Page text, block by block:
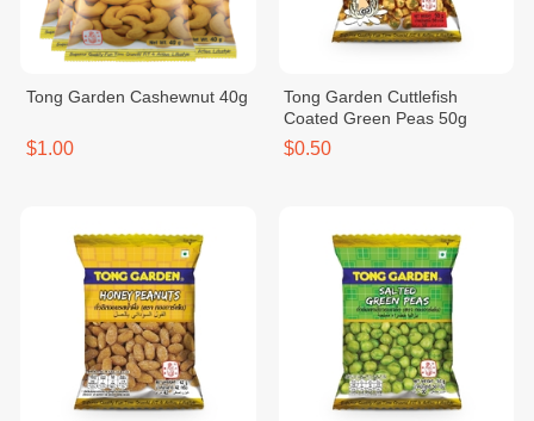
Tong Garden Cashewnut 40g
$1.00
Tong Garden Cuttlefish
Coated Green Peas 50g
$0.50